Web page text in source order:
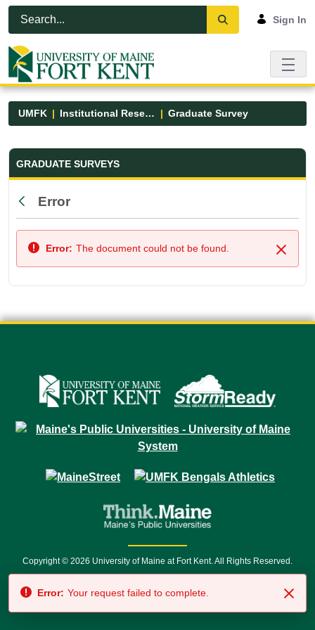
Skip to Main Content
Open Accessibility Menu
Sign In
UMFK Institutional Research Graduate Survey
Graduate Survey - UMFK
GRADUATE SURVEYS
Back
Error
Close
Error: The document could not be found.
Copyright © 2026 University of Maine at Fort Kent. All Rights Reserved.
7500 • Relay Service 711
Error: Your request failed to complete.